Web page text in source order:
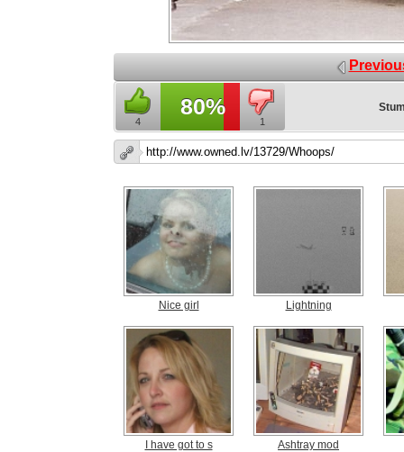
4
80%
1
Nice girl Lightning
I have got to s Ashtray mod